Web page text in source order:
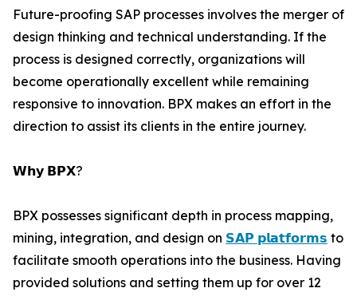
Future-proofing SAP processes involves the merger of
design thinking and technical understanding. If the
process is designed correctly, organizations will
become operationally excellent while remaining
responsive to innovation. BPX makes an effort in the
direction to assist its clients in the entire journey.
𝗪𝗵𝘆 𝗕𝗣𝗫?
BPX possesses significant depth in process mapping,
mining, integration, and design on 𝗦𝗔𝗣 𝗽𝗹𝗮𝘁𝗳𝗼𝗿𝗺𝘀 to
facilitate smooth operations into the business. Having
provided solutions and setting them up for over 12